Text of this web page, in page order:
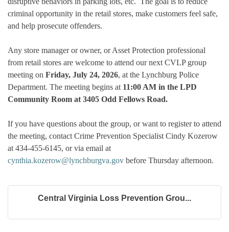
criminal opportunity in the retail stores, make customers feel safe,
and help prosecute offenders.
Any store manager or owner, or Asset Protection professional
from retail stores are welcome to attend our next CVLP group
meeting on Friday, July 24, 2026, at the Lynchburg Police
Department. The meeting begins at 11:00 AM in the LPD
Community Room at 3405 Odd Fellows Road.
If you have questions about the group, or want to register to attend
the meeting, contact Crime Prevention Specialist Cindy Kozerow
at 434-455-6145, or via email at
cynthia.kozerow@lynchburgva.gov before Thursday afternoon.
Central Virginia Loss Prevention Grou...